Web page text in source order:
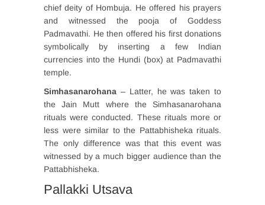
chief deity of Hombuja. He offered his prayers
and witnessed the pooja of Goddess
Padmavathi. He then offered his first donations
symbolically by inserting a few Indian
currencies into the Hundi (box) at Padmavathi
temple.
Simhasanarohana – Latter, he was taken to
the Jain Mutt where the Simhasanarohana
rituals were conducted. These rituals more or
less were similar to the Pattabhisheka rituals.
The only difference was that this event was
witnessed by a much bigger audience than the
Pattabhisheka.
Pallakki Utsava